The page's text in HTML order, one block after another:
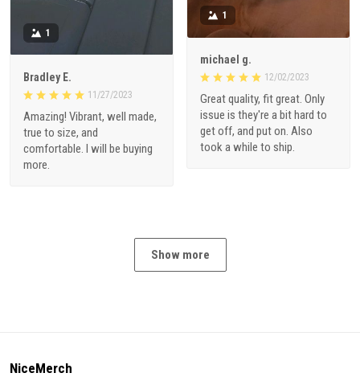
1
michael g.
12/02/2023
Great quality, fit great. Only
issue is they're a bit hard to
get off, and put on. Also
took a while to ship.
1
Bradley E.
11/27/2023
Amazing! Vibrant, well made,
true to size, and
comfortable. I will be buying
more.
Show more
NiceMerch